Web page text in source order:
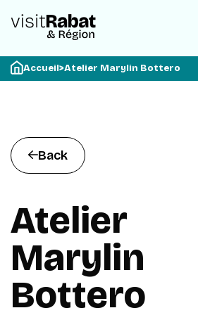
Accueil>Atelier Marylin Bottero
Back
Atelier
Marylin
Bottero